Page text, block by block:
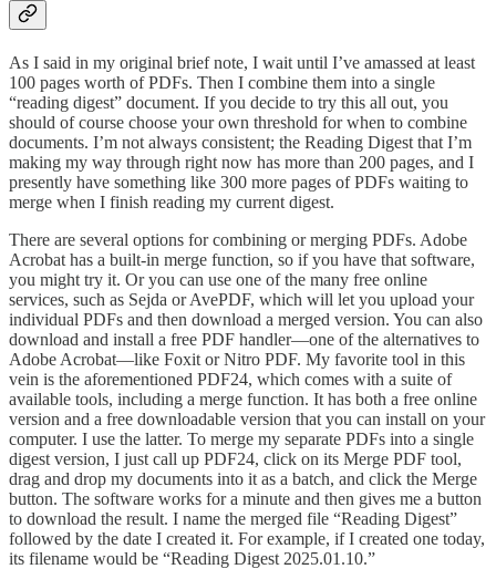
As I said in my original brief note, I wait until I’ve amassed at least
100 pages worth of PDFs. Then I combine them into a single
“reading digest” document. If you decide to try this all out, you
should of course choose your own threshold for when to combine
documents. I’m not always consistent; the Reading Digest that I’m
making my way through right now has more than 200 pages, and I
presently have something like 300 more pages of PDFs waiting to
merge when I finish reading my current digest.
There are several options for combining or merging PDFs. Adobe
Acrobat has a built-in merge function, so if you have that software,
you might try it. Or you can use one of the many free online
services, such as Sejda or AvePDF, which will let you upload your
individual PDFs and then download a merged version. You can also
download and install a free PDF handler—one of the alternatives to
Adobe Acrobat—like Foxit or Nitro PDF. My favorite tool in this
vein is the aforementioned PDF24, which comes with a suite of
available tools, including a merge function. It has both a free online
version and a free downloadable version that you can install on your
computer. I use the latter. To merge my separate PDFs into a single
digest version, I just call up PDF24, click on its Merge PDF tool,
drag and drop my documents into it as a batch, and click the Merge
button. The software works for a minute and then gives me a button
to download the result. I name the merged file “Reading Digest”
followed by the date I created it. For example, if I created one today,
its filename would be “Reading Digest 2025.01.10.”